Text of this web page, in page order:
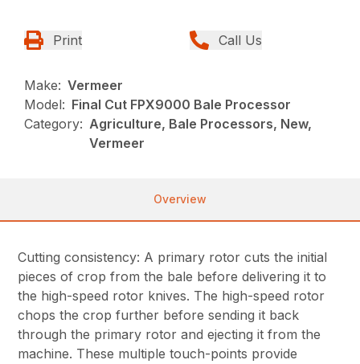
Print Call Us
Make: Vermeer
Model: Final Cut FPX9000 Bale Processor
Category: Agriculture, Bale Processors, New,
Vermeer
Overview
Cutting consistency: A primary rotor cuts the initial
pieces of crop from the bale before delivering it to
the high-speed rotor knives. The high-speed rotor
chops the crop further before sending it back
through the primary rotor and ejecting it from the
machine. These multiple touch-points provide